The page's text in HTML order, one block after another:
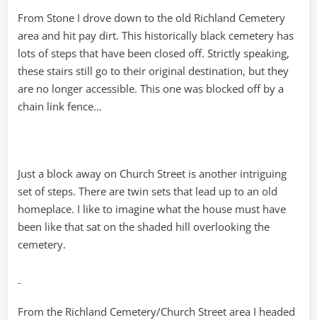
From Stone I drove down to the old Richland Cemetery
area and hit pay dirt. This historically black cemetery has
lots of steps that have been closed off. Strictly speaking,
these stairs still go to their original destination, but they
are no longer accessible. This one was blocked off by a
chain link fence…
Just a block away on Church Street is another intriguing
set of steps. There are twin sets that lead up to an old
homeplace. I like to imagine what the house must have
been like that sat on the shaded hill overlooking the
cemetery.
From the Richland Cemetery/Church Street area I headed